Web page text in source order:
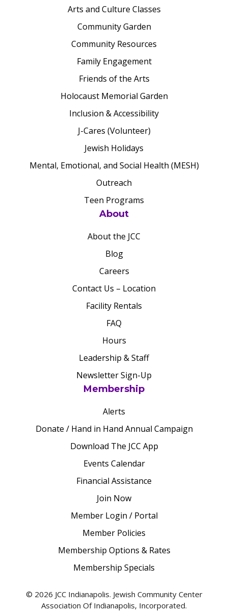
Arts and Culture Classes
Community Garden
Community Resources
Family Engagement
Friends of the Arts
Holocaust Memorial Garden
Inclusion & Accessibility
J-Cares (Volunteer)
Jewish Holidays
Mental, Emotional, and Social Health (MESH)
Outreach
Teen Programs
About
About the JCC
Blog
Careers
Contact Us – Location
Facility Rentals
FAQ
Hours
Leadership & Staff
Newsletter Sign-Up
Membership
Alerts
Donate / Hand in Hand Annual Campaign
Download The JCC App
Events Calendar
Financial Assistance
Join Now
Member Login / Portal
Member Policies
Membership Options & Rates
Membership Specials
© 2026 JCC Indianapolis. Jewish Community Center
Association Of Indianapolis, Incorporated.